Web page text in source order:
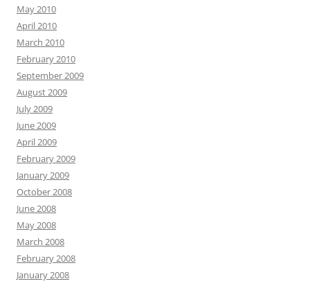
May 2010
April 2010
March 2010
February 2010
September 2009
August 2009
July 2009
June 2009
April 2009
February 2009
January 2009
October 2008
June 2008
May 2008
March 2008
February 2008
January 2008